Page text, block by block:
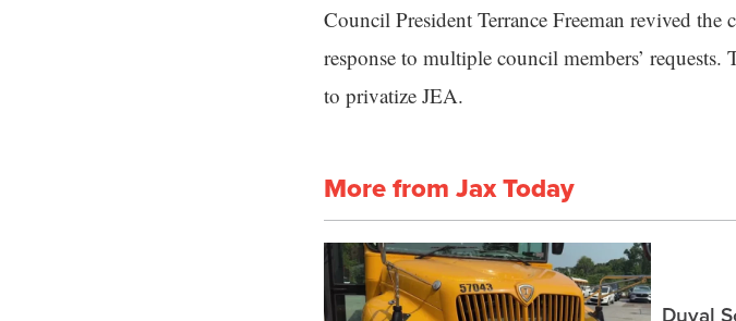
Council President Terrance Freeman revived
response to multiple council members’
to privatize JEA.
More from Jax Today
Duval